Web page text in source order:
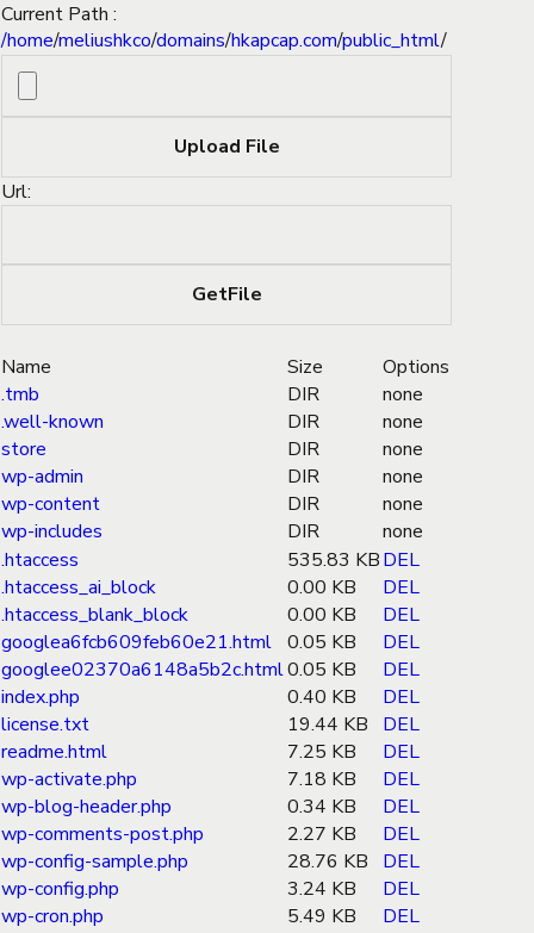
Current Path :
/home/meliushkco/domains/hkapcap.com/public_html/
Url:
Name Size
Options
.tmb
DIR
none
.well-known
DIR
none
store
DIR
none
wp-admin
DIR
none
wp-content
DIR
none
wp-includes
DIR
none
.htaccess
535.83 KBDEL
.htaccess_ai_block
0.00 KB
DEL
.htaccess_blank_block
0.00 KB
DEL
googlea6fcb609feb60e21.html 0.05 KB
DEL
googlee02370a6148a5b2c.html0.05 KB
DEL
index.php
0.40 KB
DEL
license.txt
19.44 KB
DEL
readme.html
7.25 KB
DEL
wp-activate.php
7.18 KB
DEL
wp-blog-header.php
0.34 KB
DEL
wp-comments-post.php
2.27 KB
DEL
wp-config-sample.php
28.76 KB
DEL
wp-config.php
3.24 KB
DEL
wp-cron.php
5.49 KB
DEL